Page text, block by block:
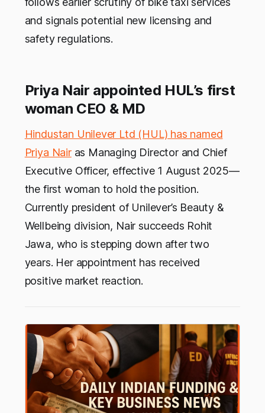
and signals potential new licensing and
safety regulations.
Priya Nair appointed HUL’s first
woman CEO & MD
Hindustan Unilever Ltd (HUL) has named
Priya Nairas Managing Director and Chief
Executive Officer, effective 1 August 2025—
the first woman to hold the position.
Currently president of Unilever’s Beauty &
Wellbeing division, Nair succeeds Rohit
Jawa, who is stepping down after two
years. Her appointment has received
positive market reaction.